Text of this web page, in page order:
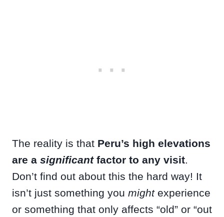
The reality is that Peru’s high elevations
are a significantfactor to any visit.
Don’t find out about this the hard way! It
isn’t just something you mightexperience
or something that only affects “old” or “out